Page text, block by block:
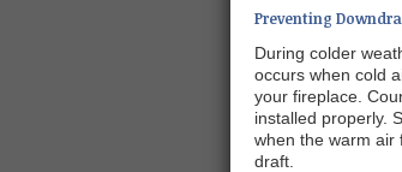
Preventing
During colder
occurs when cold
your fireplace.
installed properly.
when the warm air
draft.